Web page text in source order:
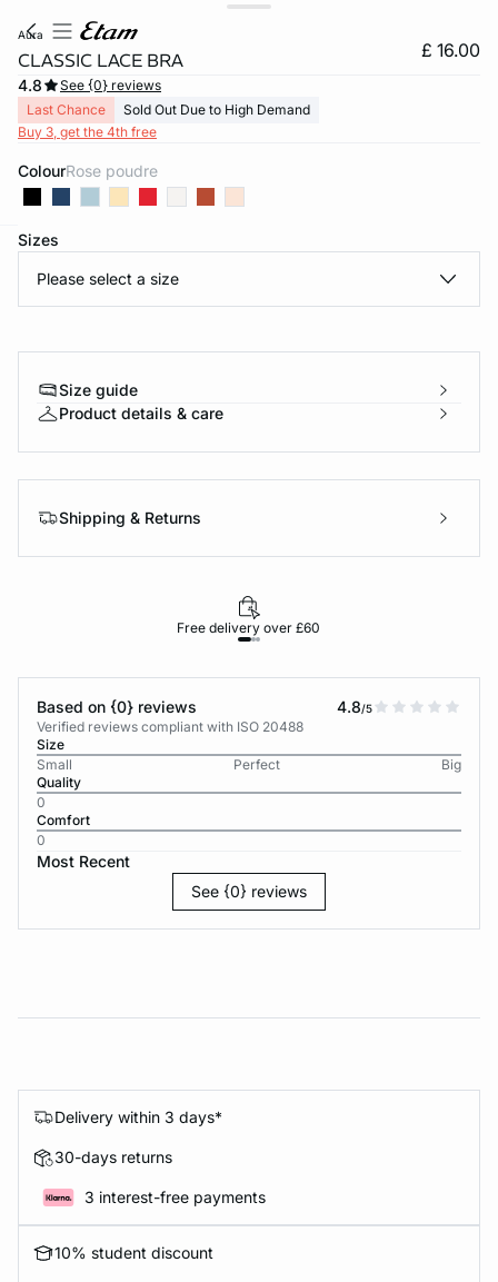
aura
CLASSIC LACE BRA £ 16.00
4.8
See {0} reviews
Last Chance
Sold Out Due to High Demand
Buy 3, get the 4th free
Colour rose poudre
Sizes
Please select a size
Size guide
Product details & care
Shipping & Returns
Free delivery over £60
Based on {0} reviews 4.8/5
Verified reviews compliant with ISO 20488
Size
Small
Perfect
Big
Quality
0
Comfort
0
Most Recent
See {0} reviews
Delivery within 3 days*
30-days returns
3 interest-free payments
10% student discount